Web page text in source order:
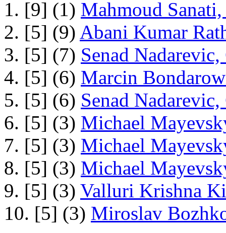
1. [9] (1) Mahmoud
2. [5] (9) Abani Kumar
3. [5] (7) Senad
4. [5] (6) Marcin
5. [5] (6) Senad
6. [5] (3) Michael
7. [5] (3) Michael
8. [5] (3) Michael
9. [5] (3) Valluri Krishna
10. [5] (3) Miroslav